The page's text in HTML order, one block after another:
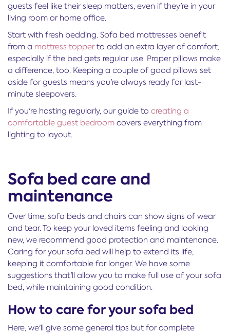
guests feel like their sleep matters, even if they're in your
living room or home office.
Start with fresh bedding. Sofa bed mattresses benefit
from a mattress topperto add an extra layer of comfort,
especially if the bed gets regular use. Proper pillows make
a difference, too. Keeping a couple of good pillows set
aside for guests means you're always ready for last-
minute sleepovers.
If you're hosting regularly, our guide to creating a
comfortable guest bedroom covers everything from
lighting to layout.
Sofa bed care and
maintenance
Over time, sofa beds and chairs can show signs of wear
and tear. To keep your loved items feeling and looking
new, we recommend good protection and maintenance.
Caring for your sofa bed will help to extend its life,
keeping it comfortable for longer. We have some
suggestions that'll allow you to make full use of your sofa
bed, while maintaining good condition.
How to care for your sofa bed
Here, we'll give some general tips but for complete